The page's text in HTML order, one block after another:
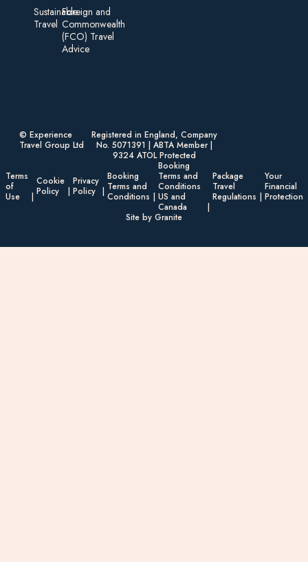
Sustainable
Travel
Foreign an d
Commonwealth
(FCO) Travel
Advice​
© Experience
Travel Group Ltd
Registered in England, Company
No. 5071391 | ABTA Member |
9324 ATOL Protected
Terms
of
Use
Cookie
Policy
Privacy
Policy
Booking
Terms and
Conditions
Booking
Terms and
Conditions
US and
Canada
Package
Travel
Regulations
Your
Financial
Protection
Site by Granite